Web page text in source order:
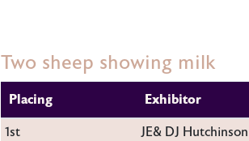
Two sheep showing milk
Placing
Exhibitor
1st
JE& DJ Hutchinson